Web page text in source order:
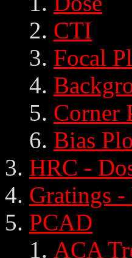
CTI
Focal
Corner
Bias
HRC -
Gratings -
PCAD
ACA